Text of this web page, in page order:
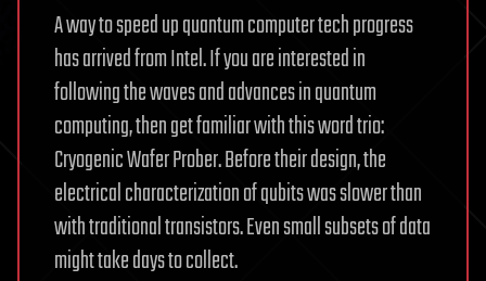
A way to speed up quantum computer tech progress
has arrived from Intel. If you are interested in
following the waves and advances in quantum
computing, then get familiar with this word trio:
Cryogenic Wafer Prober. Before their design, the
electrical characterization of qubits was slower than
with traditional transistors. Even small subsets of data
might take days to collect.